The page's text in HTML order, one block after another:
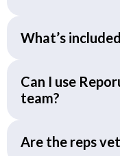
What’s
Can I use
team?
Are the reps